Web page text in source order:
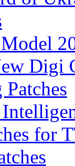
Patches
for